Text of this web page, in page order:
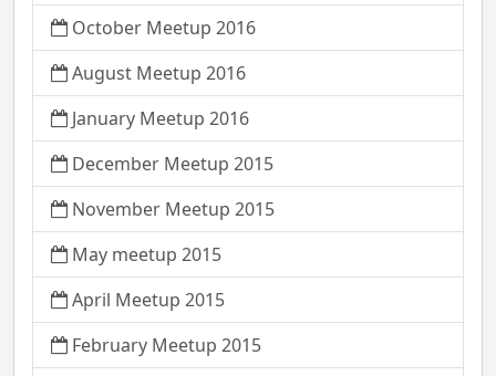
October Meetup 2016
August Meetup 2016
January Meetup 2016
December Meetup 2015
November Meetup 2015
May meetup 2015
April Meetup 2015
February Meetup 2015